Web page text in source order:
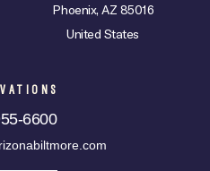
Phoenix, AZ 85016
United States
6600